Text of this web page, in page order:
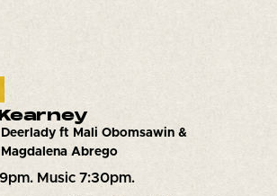
Deerlady ft Mali Obomsawin &
Magdalena Abrego
Music 7:30pm.